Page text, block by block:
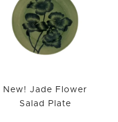
New! Jade Flower
Salad Plate